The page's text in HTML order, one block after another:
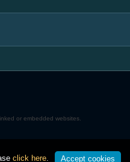
or embedded websites.
click here Accept cookies